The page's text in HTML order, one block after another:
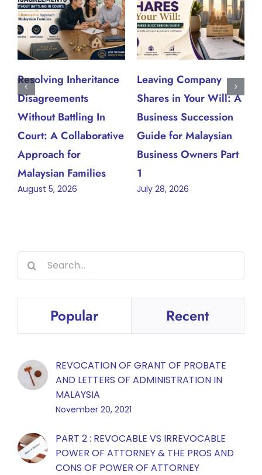
Resolving Inheritance
Disagreements
Without Battling In
Court: A Collaborative
Approach for
Malaysian Families
August 5, 2026
Leaving Company
Shares in Your Will: A
Business Succession
Guide for Malaysian
Business Owners Part
1
July 28, 2026
Search
for:
Popular Recent
REVOCATION OF GRANT OF PROBATE
AND LETTERS OF ADMINISTRATION IN
MALAYSIA
November 20, 2021
PART 2 : REVOCABLE VS IRREVOCABLE
POWER OF ATTORNEY & THE PROS AND
CONS OF POWER OF ATTORNEY